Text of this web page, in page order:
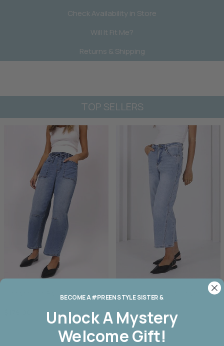
Check Availability in Store
Will It Fit Me?
Returns & Shipping
TOP SELLERS
Monaco Leo Barrel Jean
Monaco Toni Barrel Jeans
$179.00
BECOME A #PREEN STYLE SISTER &
Unlock AMystery
Welcome Gift!